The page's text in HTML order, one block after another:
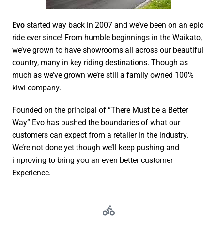
Evo started way back in 2007 and we’ve been on an epic
ride ever since! From humble beginnings in the Waikato,
we’ve grown to have showrooms all across our beautiful
country, many in key riding destinations. Though as
much as we’ve grown we’re still a family owned 100%
kiwi company.
Founded on the principal of “There Must be a Better
Way” Evo has pushed the boundaries of what our
customers can expect from a retailer in the industry.
We’re not done yet though we’ll keep pushing and
improving to bring you an even better customer
Experience.